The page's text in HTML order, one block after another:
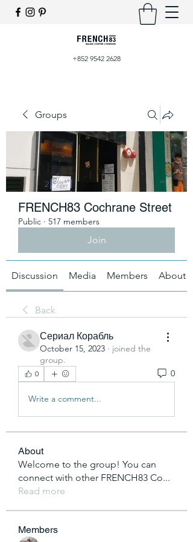
+852 9542 2628
Groups
FRENCH83 Cochrane Street
Public · 517 members
Join
Discussion Media Members About
Back
Сериал Корабль
October 15, 2023 · joined the
group.
0 0
Write a comment...
About
Welcome to the group! You can
connect with other FRENCH83 Co...
Read more
Members